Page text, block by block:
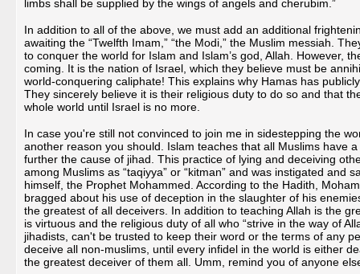
limbs shall be supplied by the wings of angels and cherubim.”
In addition to all of the above, we must add an additional
awaiting the “Twelfth Imam,” “the Modi,” the Muslim messiah.
to conquer the world for Islam and Islam’s god, Allah. However,
coming. It is the nation of Israel, which they believe must be
world-conquering caliphate! This explains why Hamas has
They sincerely believe it is their religious duty to do so and that
whole world until Israel is no more.
In case you're still not convinced to join me in sidestepping the
another reason you should. Islam teaches that all Muslims have
further the cause of jihad. This practice of lying and deceiving
among Muslims as “taqiyya” or “kitman” and was instigated and
himself, the Prophet Mohammed. According to the Hadith,
bragged about his use of deception in the slaughter of his
the greatest of all deceivers. In addition to teaching Allah is the
is virtuous and the religious duty of all who “strive in the way of
jihadists, can't be trusted to keep their word or the terms of any
deceive all non-muslims, until every infidel in the world is either
the greatest deceiver of them all. Umm, remind you of anyone